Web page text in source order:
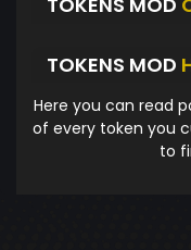
TOKENS MOD
Here you can read
of every token you
to